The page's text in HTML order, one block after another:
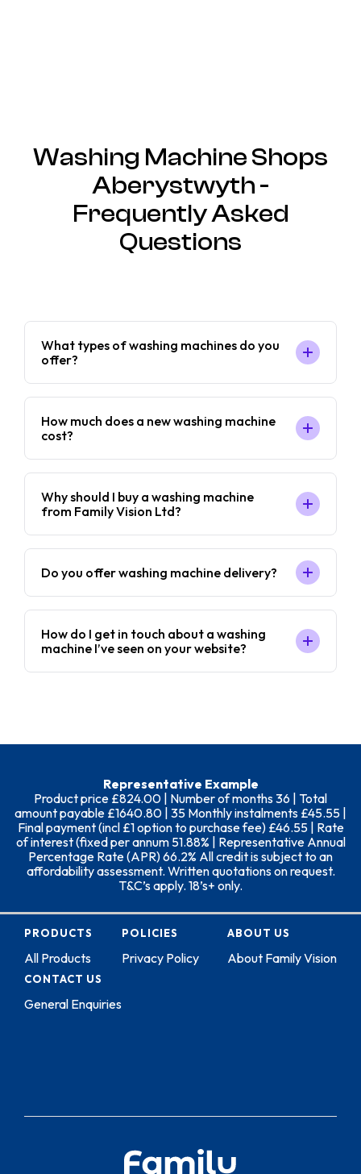
Washing Machine Shops
Aberystwyth -
Frequently Asked
Questions
What types of washing machines do you
offer?
How much does a new washing machine
cost?
Why should I buy a washing machine
from Family Vision Ltd?
Do you offer washing machine delivery?
How do I get in touch about a washing
machine I’ve seen on your website?
Representative Example
Product price £824.00 | Number of months 36 | Total
amount payable £1640.80 | 35 Monthly instalments £45.55 |
Final payment (incl £1 option to purchase fee) £46.55 | Rate
of interest (fixed per annum 51.88% | Representative Annual
Percentage Rate (APR) 66.2% All credit is subject to an
affordability assessment. Written quotations on request.
T&C’s apply. 18’s+ only.
PRODUCTS
All Products
POLICIES
Privacy Policy
ABOUT US
About Family Vision
CONTACT US
General Enquiries